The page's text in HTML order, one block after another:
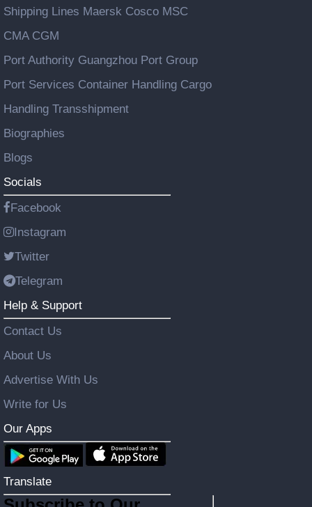
Shipping Lines Maersk Cosco MSC
CMA CGM
Port Authority Guangzhou Port Group
Port Services Container Handling Cargo
Handling Transshipment
Biographies
Blogs
Socials
Facebook
Instagram
Twitter
Telegram
Help & Support
Contact Us
About Us
Advertise With Us
Write for Us
Our Apps
Translate